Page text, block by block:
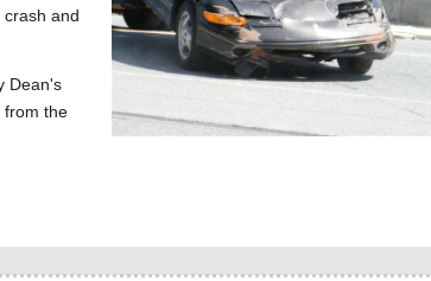
and
Dean's
from the